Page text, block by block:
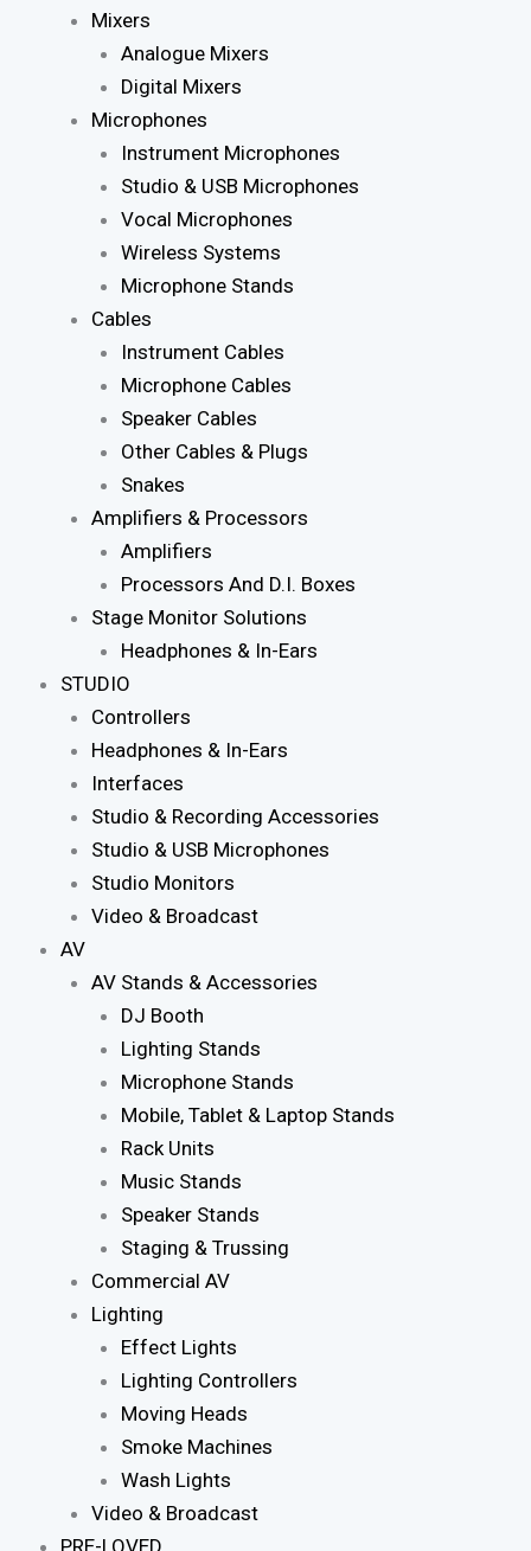
Mixers
Analogue Mixers
Digital Mixers
Microphones
Instrument Microphones
Studio & USB Microphones
Vocal Microphones
Wireless Systems
Microphone Stands
Cables
Instrument Cables
Microphone Cables
Speaker Cables
Other Cables & Plugs
Snakes
Amplifiers & Processors
Amplifiers
Processors And D.I. Boxes
Stage Monitor Solutions
Headphones & In-Ears
STUDIO
Controllers
Headphones & In-Ears
Interfaces
Studio & Recording Accessories
Studio & USB Microphones
Studio Monitors
Video & Broadcast
AV
AV Stands & Accessories
DJ Booth
Lighting Stands
Microphone Stands
Mobile, Tablet & Laptop Stands
Rack Units
Music Stands
Speaker Stands
Staging & Trussing
Commercial AV
Lighting
Effect Lights
Lighting Controllers
Moving Heads
Smoke Machines
Wash Lights
Video & Broadcast
PRE-LOVED